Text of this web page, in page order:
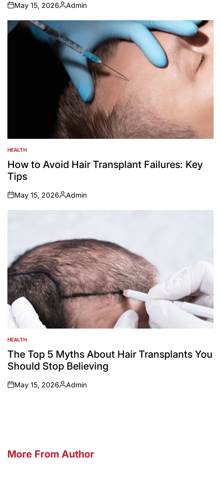
on
May 15, 2026
Posted
by
Admin
POSTED
IN
HEALTH
How to Avoid Hair Transplant Failures: Key
Tips
on
May 15, 2026
Posted
by
Admin
POSTED
IN
HEALTH
The Top 5 Myths About Hair Transplants You
Should Stop Believing
on
May 15, 2026
Posted
Admin
More From Author